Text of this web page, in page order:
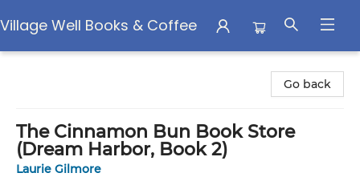
Village Well Books & Coffee
Go back
The Cinnamon Bun Book Store
(Dream Harbor, Book 2)
Laurie Gilmore